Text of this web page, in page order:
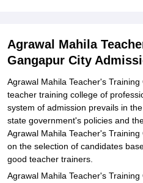
Agrawal Mahila
Gangapur City
Agrawal Mahila Teacher's
teacher training college of
system of admission prevails in
state government's policies and
Agrawal Mahila Teacher's
on the selection of candidates
good teacher trainers.
Agrawal Mahila Teacher's